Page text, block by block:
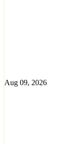
Aug 09, 2026